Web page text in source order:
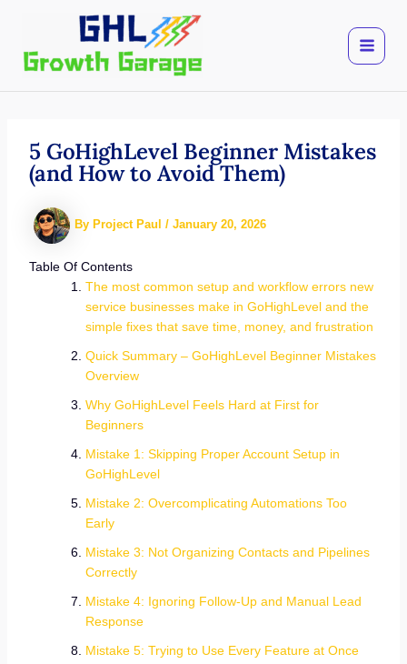
content
5 GoHighLevel Beginner Mistakes
(and How to Avoid Them)
By Project Paul / January 20, 2026
Table Of Contents
The most common setup and workflow errors new
service businesses make in GoHighLevel and the
simple fixes that save time, money, and frustration
Quick Summary – GoHighLevel Beginner Mistakes
Overview
Why GoHighLevel Feels Hard at First for
Beginners
Mistake 1: Skipping Proper Account Setup in
GoHighLevel
Mistake 2: Overcomplicating Automations Too
Early
Mistake 3: Not Organizing Contacts and Pipelines
Correctly
Mistake 4: Ignoring Follow-Up and Manual Lead
Response
Mistake 5: Trying to Use Every Feature at Once